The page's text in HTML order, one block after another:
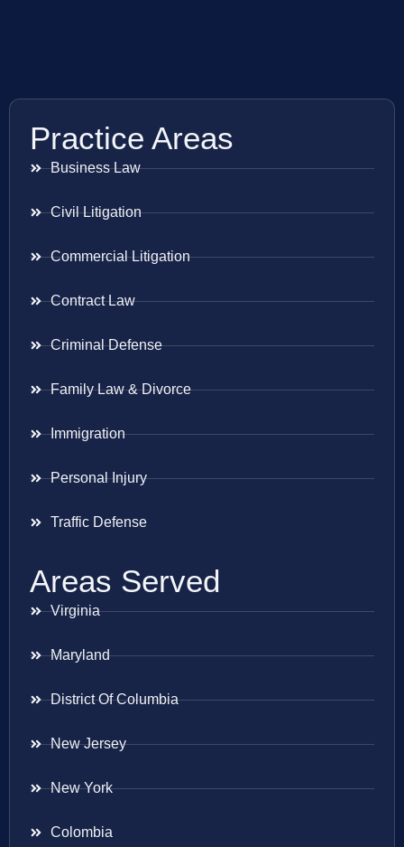
Practice Areas
Business Law
Civil Litigation
Commercial Litigation
Contract Law
Criminal Defense
Family Law & Divorce
Immigration
Personal Injury
Traffic Defense
Areas Served
Virginia
Maryland
District Of Columbia
New Jersey
New York
Colombia